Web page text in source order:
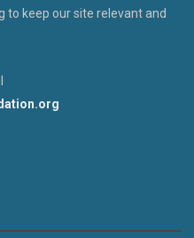
to keep our site relevant and